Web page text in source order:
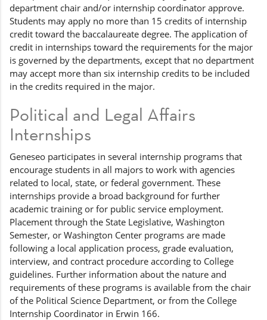
department chair and/or internship coordinator approve.
Students may apply no more than 15 credits of internship
credit toward the baccalaureate degree. The application of
credit in internships toward the requirements for the major
is governed by the departments, except that no department
may accept more than six internship credits to be included
in the credits required in the major.
Political and Legal Affairs
Internships
Geneseo participates in several internship programs that
encourage students in all majors to work with agencies
related to local, state, or federal government. These
internships provide a broad background for further
academic training or for public service employment.
Placement through the State Legislative, Washington
Semester, or Washington Center programs are made
following a local application process, grade evaluation,
interview, and contract procedure according to College
guidelines. Further information about the nature and
requirements of these programs is available from the chair
of the Political Science Department, or from the College
Internship Coordinator in Erwin 166.